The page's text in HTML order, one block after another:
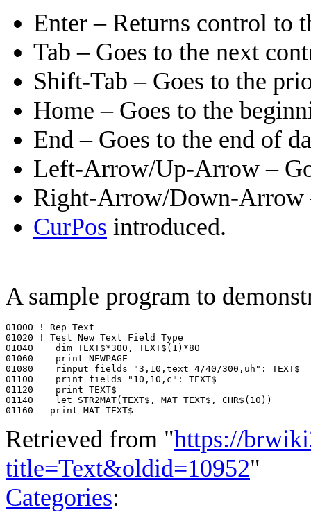
Enter – Returns control to
Tab – Goes to the next
Shift-Tab – Goes to the
Home – Goes to the
End – Goes to the end of
Left-Arrow/Up-Arrow –
Right-Arrow/Down-Arrow
CurPos introduced.
A sample program to
01000 ! Rep Text
01020 ! Test New Text Field Type
01040    dim TEXT$*300, TEXT$(1)*80
01060    print NEWPAGE
01080    rinput fields "3,10,text 4/40/300,uh": TEXT$
01100    print fields "10,10,c": TEXT$
01120    print TEXT$
01140    let STR2MAT(TEXT$, MAT TEXT$, CHR$(10))
Retrieved from "https://
title=Text&oldid=10952"
Categories: